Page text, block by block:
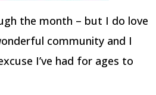
the month – but I do love
community and I
I’ve had for ages to